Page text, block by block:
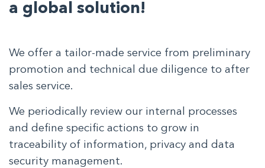
a global solution!
We offer a tailor-made service from preliminary
promotion and technical due diligence to after
sales service.
We periodically review our internal processes
and define specific actions to grow in
traceability of information, privacy and data
security management.